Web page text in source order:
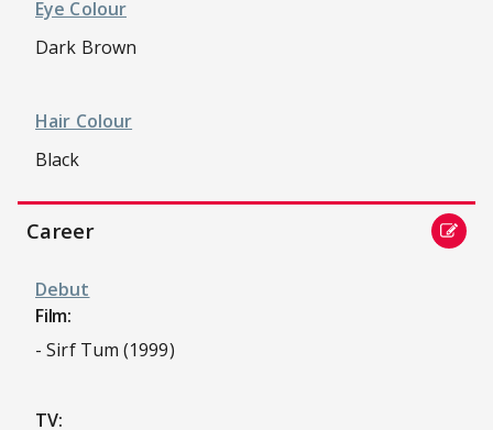
Eye Colour
Dark Brown
Hair Colour
Black
Career
Debut
Film:
- Sirf Tum (1999)
TV: